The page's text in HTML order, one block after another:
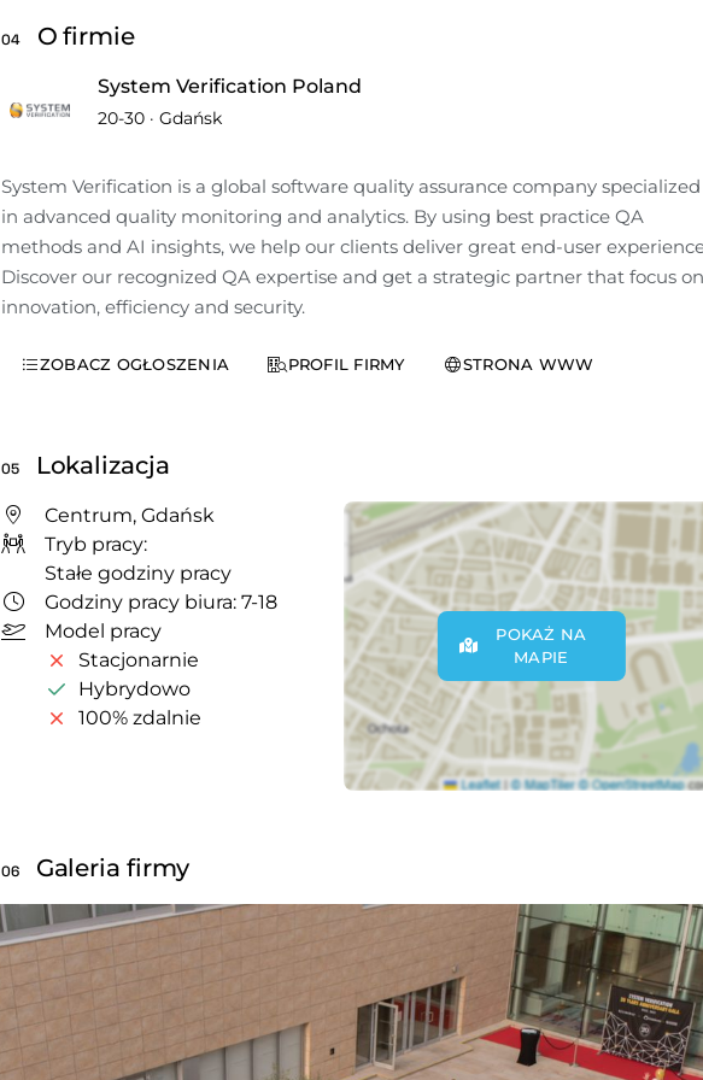
04 O firmie
System Verification Poland
20-30 · Gdańsk
System Verification is a global software quality assurance company specialized
in advanced quality monitoring and analytics. By using best practice QA
methods and AI insights, we help our clients deliver great end-user
Discover our recognized QA expertise and get a strategic partner that focus on
innovation, efficiency and security.
ZOBACZ OGŁOSZENIA PROFIL FIRMY STRONA WWW
05 Lokalizacja
Centrum, Gdańsk
Tryb pracy:
Stałe godziny pracy
Godziny pracy biura: 7-18
Model pracy
Stacjonarnie
Hybrydowo
100% zdalnie
POKAŻ NA
MAPIE
06 Galeria firmy